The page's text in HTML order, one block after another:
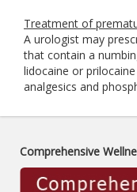
Treatment of
A urologist may
that contain a
lidocaine or
analgesics and
Comprehensive